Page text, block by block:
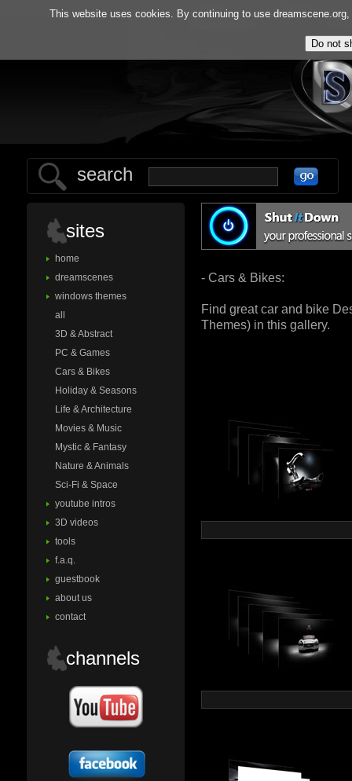
home
search
sites
home
dreamscenes
windows themes
all
3D & Abstract
PC & Games
Cars & Bikes
Holiday & Seasons
Life & Architecture
Movies & Music
Mystic & Fantasy
Nature & Animals
Sci-Fi & Space
youtube intros
3D videos
tools
f.a.q.
guestbook
about us
contact
channels
- Cars & Bikes:
Find great car and bike
Themes) in this gallery.
This website uses cookies. By continuing to use